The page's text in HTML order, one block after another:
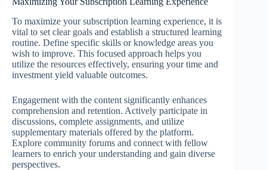
To maximize your subscription learning experience, it is
vital to set clear goals and establish a structured learning
routine. Define specific skills or knowledge areas you
wish to improve. This focused approach helps you
utilize the resources effectively, ensuring your time and
investment yield valuable outcomes.
Engagement with the content significantly enhances
comprehension and retention. Actively participate in
discussions, complete assignments, and utilize
supplementary materials offered by the platform.
Explore community forums and connect with fellow
learners to enrich your understanding and gain diverse
perspectives.